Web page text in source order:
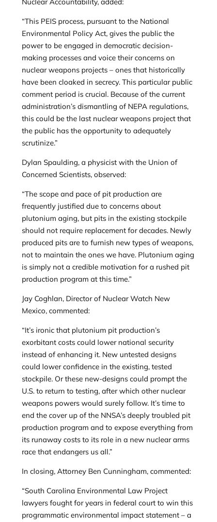
“This PEIS process, pursuant to the National
Environmental Policy Act, gives the public the
power to be engaged in democratic decision-
making processes and voice their concerns on
nuclear weapons projects – ones that historically
have been cloaked in secrecy. This particular public
comment period is crucial. Because of the current
administration’s dismantling of NEPA regulations,
this could be the last nuclear weapons project that
the public has the opportunity to adequately
scrutinize.”
Dylan Spaulding, a physicist with the Union of
Concerned Scientists, observed:
“The scope and pace of pit production are
frequently justified due to concerns about
plutonium aging, but pits in the existing stockpile
should not require replacement for decades. Newly
produced pits are to furnish new types of weapons,
not to maintain the ones we have. Plutonium aging
is simply not a credible motivation for a rushed pit
production program at this time.”
Jay Coghlan, Director of Nuclear Watch New
Mexico, commented:
“It’s ironic that plutonium pit production’s
exorbitant costs could lower national security
instead of enhancing it. New untested designs
could lower confidence in the existing, tested
stockpile. Or these new-designs could prompt the
U.S. to return to testing, after which other nuclear
weapons powers would surely follow. It’s time to
end the cover up of the NNSA’s deeply troubled pit
production program and to expose everything from
its runaway costs to its role in a new nuclear arms
race that endangers us all.”
In closing, Attorney Ben Cunningham, commented:
“South Carolina Environmental Law Project
lawyers fought for years in federal court to win this
programmatic environmental impact statement – a